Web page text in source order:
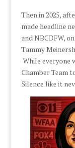
Then in 2025,
made headline
and NBCDFW,
Tammy
While everyone
Chamber Team
Silence like it